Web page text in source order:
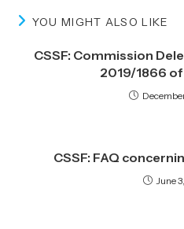
YOU MIGHT ALSO LIKE
CSSF: Commission
2019/1866 of
CSSF: FAQ
June